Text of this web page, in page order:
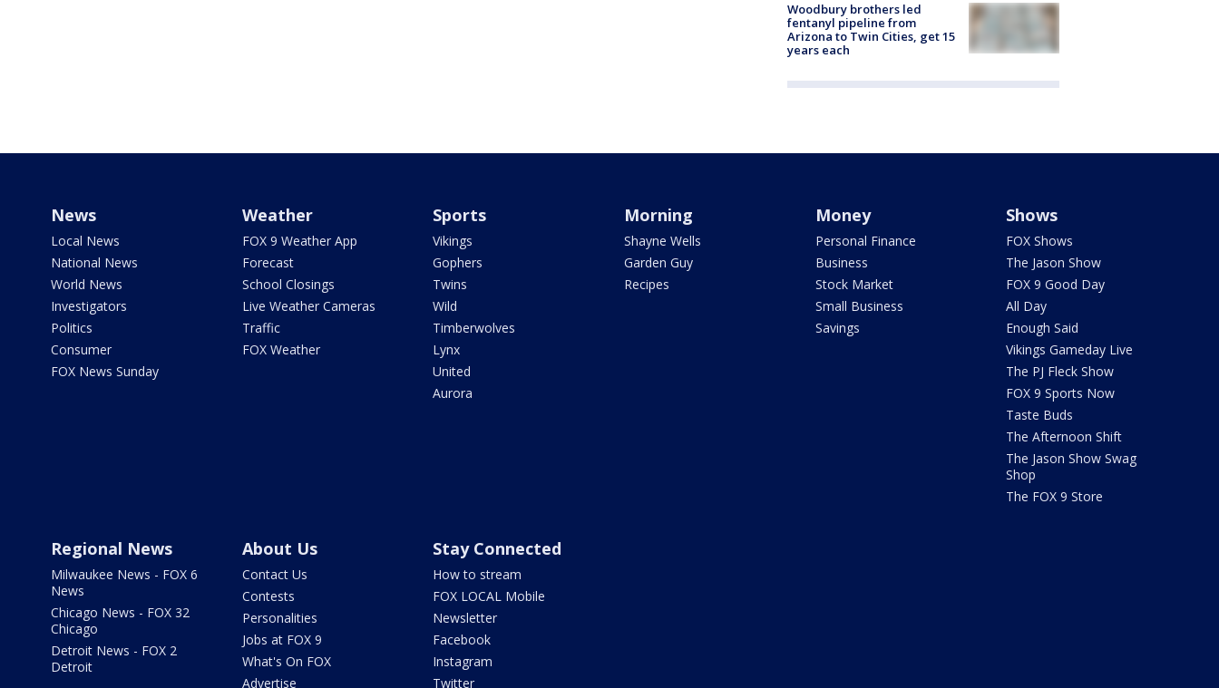
Woodbury brothers led
fentanyl pipeline from
Arizona to Twin Cities, get 15
years each
News
Local News
National News
World News
Investigators
Politics
Consumer
FOX News Sunday
Weather
FOX 9 Weather App
Forecast
School Closings
Live Weather Cameras
Traffic
FOX Weather
Sports
Vikings
Gophers
Twins
Wild
Timberwolves
Lynx
United
Aurora
Morning
Shayne Wells
Garden Guy
Recipes
Money
Personal Finance
Business
Stock Market
Small Business
Savings
Shows
FOX Shows
The Jason Show
FOX 9 Good Day
All Day
Enough Said
Vikings Gameday Live
The PJ Fleck Show
FOX 9 Sports Now
Taste Buds
The Afternoon Shift
The Jason Show Swag
Shop
The FOX 9 Store
Regional News
Milwaukee News - FOX 6
News
Chicago News - FOX 32
Chicago
Detroit News - FOX 2
Detroit
About Us
Contact Us
Contests
Personalities
Jobs at FOX 9
What's On FOX
Advertise
Stay Connected
How to stream
FOX LOCAL Mobile
Newsletter
Facebook
Instagram
Twitter